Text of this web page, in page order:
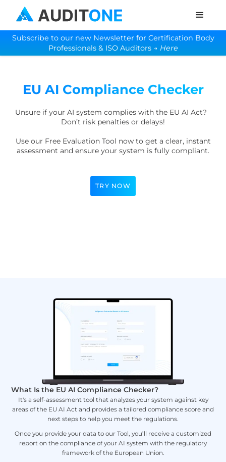
Subscribe to our new Newsletter for Certification Body
Professionals & ISO Auditors → Here
EU AI Compliance Checker
Unsure if your AI system complies with the EU AI Act?
Don’t risk penalties or delays!
Use our Free Evaluation Tool now to get a clear, instant
assessment and ensure your system is fully compliant.
TRY NOW
What Is the EU AI Compliance Checker?
It's a self-assessment tool that analyzes your system against key
areas of the EU AI Act and provides a tailored compliance score and
next steps to help you meet the regulations.
Once you provide your data to our Tool, you’ll receive a customized
report on the compliance of your AI system with the regulatory
framework of the European Union.